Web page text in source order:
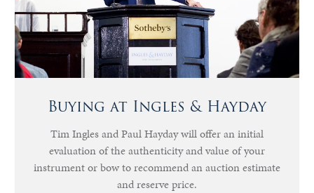
Buying at Ingles & Hayday
Tim Ingles and Paul Hayday will offer an initial
evaluation of the authenticity and value of your
instrument or bow to recommend an auction estimate
and reserve price.